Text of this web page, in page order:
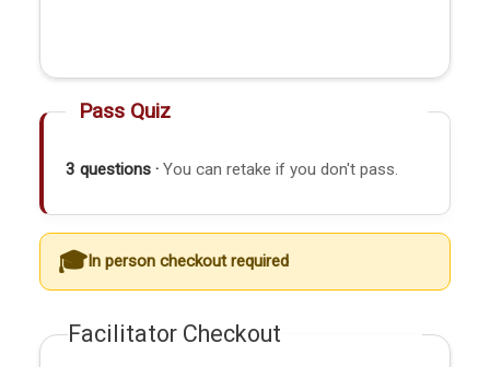
Pass Quiz
3 questions · You can retake if you don't pass.
In person checkout required
Facilitator Checkout